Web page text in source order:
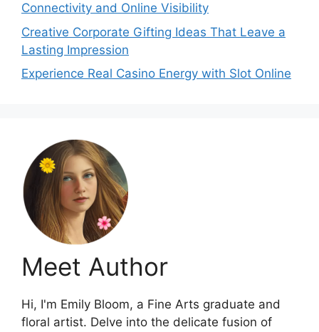
Connectivity and Online Visibility
Creative Corporate Gifting Ideas That Leave a
Lasting Impression
Experience Real Casino Energy with Slot Online
Meet Author
Hi, I'm Emily Bloom, a Fine Arts graduate and
floral artist. Delve into the delicate fusion of